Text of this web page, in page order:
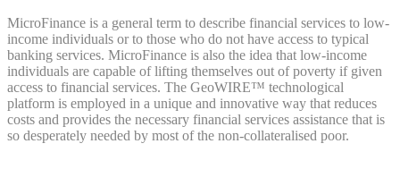
MicroFinance is a general term to describe financial services to low-
income individuals or to those who do not have access to typical
banking services. MicroFinance is also the idea that low-income
individuals are capable of lifting themselves out of poverty if given
access to financial services. The GeoWIRE™ technological
platform is employed in a unique and innovative way that reduces
costs and provides the necessary financial services assistance that is
so desperately needed by most of the non-collateralised poor.